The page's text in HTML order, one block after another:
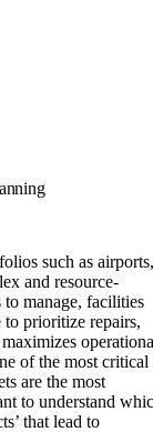
such as airports,
and resource-
to manage, facilities
to prioritize repairs,
of the most critical
are the most
to understand
that lead to